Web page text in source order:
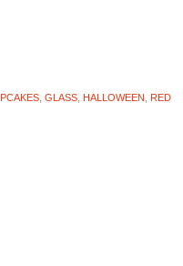
GLASS HALLOWEEN
RED